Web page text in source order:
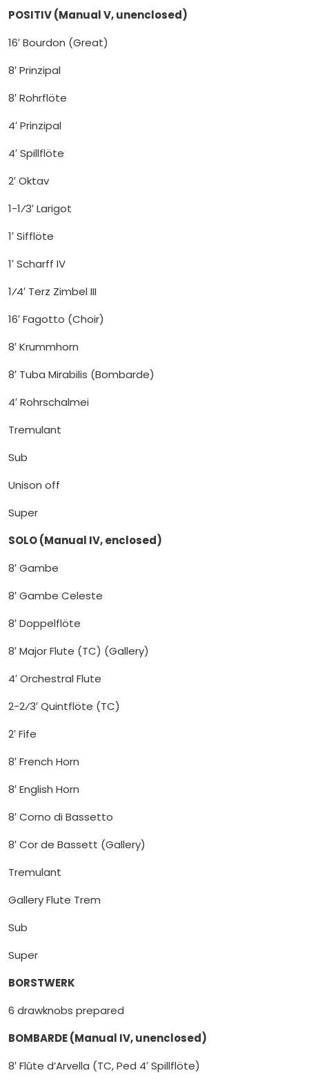
POSITIV (Manual V, unenclosed)
16′ Bourdon (Great)
8′ Prinzipal
8′ Rohrflöte
4′ Prinzipal
4′ Spillflöte
2′ Oktav
1-1⁄3′ Larigot
1′ Sifflöte
1′ Scharff IV
1⁄4′ Terz Zimbel III
16′ Fagotto (Choir)
8′ Krummhorn
8′ Tuba Mirabilis (Bombarde)
4′ Rohrschalmei
Tremulant
Sub
Unison off
Super
SOLO (Manual IV, enclosed)
8′ Gambe
8′ Gambe Celeste
8′ Doppelflöte
8′ Major Flute (TC) (Gallery)
4′ Orchestral Flute
2-2⁄3′ Quintflöte (TC)
2′ Fife
8′ French Horn
8′ English Horn
8′ Corno di Bassetto
8′ Cor de Bassett (Gallery)
Tremulant
Gallery Flute Trem
Sub
Super
BORSTWERK
6 drawknobs prepared
BOMBARDE (Manual IV, unenclosed)
8′ Flûte d’Arvella (TC, Ped 4′ Spillflöte)